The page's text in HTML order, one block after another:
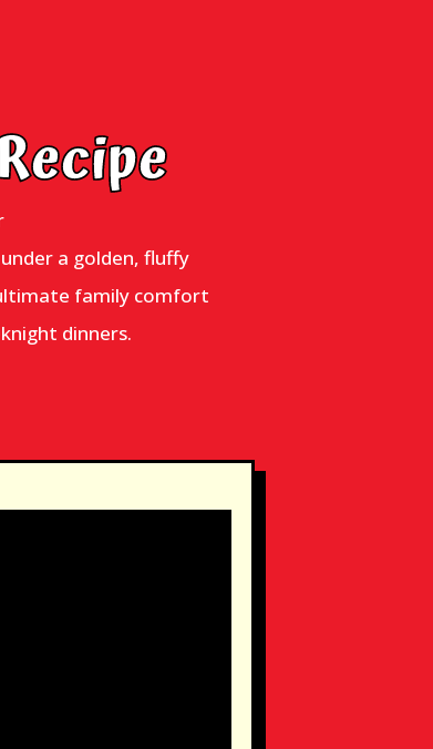
a golden, fluffy
family comfort
dinners.